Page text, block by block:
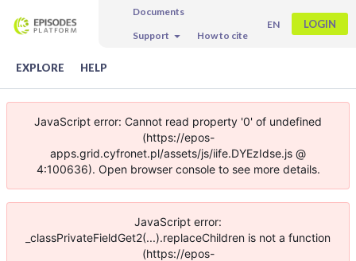
Documents
Support
How to cite
EN LOGIN
EXPLORE HELP
JavaScript error: Cannot read property '0' of undefined
(https://epos-
apps.grid.cyfronet.pl/assets/js/iife.DYEzIdse.js @
4:100636). Open browser console to see more details.
JavaScript error:
_classPrivateFieldGet2(...).replaceChildren is not a function
(https://epos-